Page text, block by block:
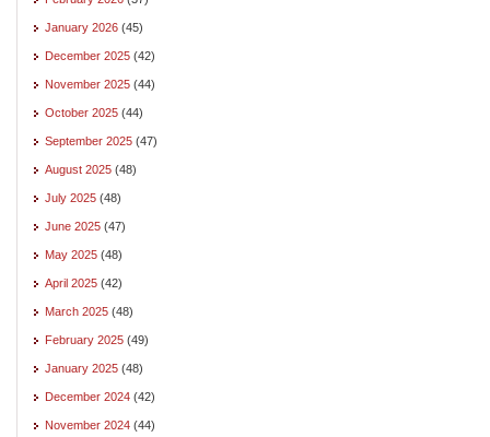
January 2026 (45)
December 2025 (42)
November 2025 (44)
October 2025 (44)
September 2025 (47)
August 2025 (48)
July 2025 (48)
June 2025 (47)
May 2025 (48)
April 2025 (42)
March 2025 (48)
February 2025 (49)
January 2025 (48)
December 2024 (42)
November 2024 (44)